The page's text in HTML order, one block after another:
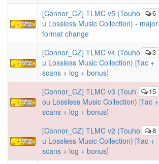
6
[Connor_CZ] TLMC v5 (Touho
u Lossless Music Collection) - major
format change
3
[Connor_CZ] TLMC v4 (Touho
u Lossless Music Collection) [flac +
scans + log + bonus]
15
[Connor_CZ] TLMC v3 (Touh
ou Lossless Music Collection) [flac +
scans + log + bonus]
8
[Connor_CZ] TLMC v2 (Touho
u Lossless Music Collection) [flac +
scans + log + bonus]